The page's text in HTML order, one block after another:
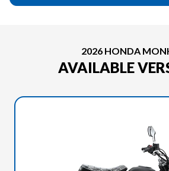
2026 HONDA
AVAILABLE